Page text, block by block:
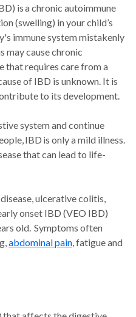
is a chronic autoimmune
(swelling) in your child’s
immune system mistakenly
may cause chronic
that requires care from a
of IBD is unknown. It is
to its development.
system and continue
IBD is only a mild illness.
that can lead to life-
ulcerative colitis,
onset IBD (VEO IBD)
old. Symptoms often
abdominal pain , fatigue and